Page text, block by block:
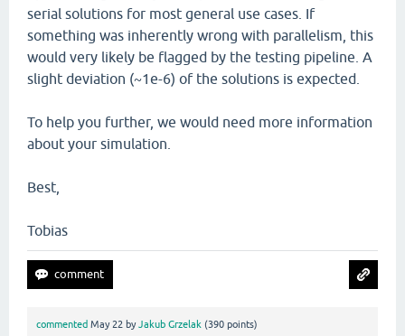
serial solutions for most general use cases. If
something was inherently wrong with parallelism, this
would very likely be flagged by the testing pipeline. A
slight deviation (~1e-6) of the solutions is expected.
To help you further, we would need more information
about your simulation.
Best,
Tobias
commented May 22 byJakub Grzelak (390 points)